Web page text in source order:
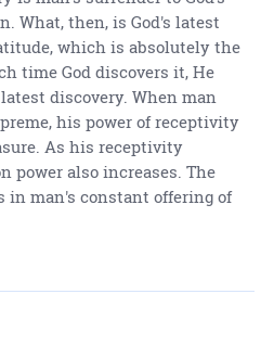
What, then, is God's latest
which is absolutely the
time God discovers it, He
discovery. When man
his power of receptivity
As his receptivity
power also increases. The
in man's constant offering of